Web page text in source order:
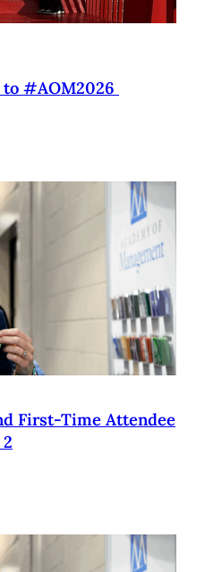
to #AOM2026
First-Time Attendee